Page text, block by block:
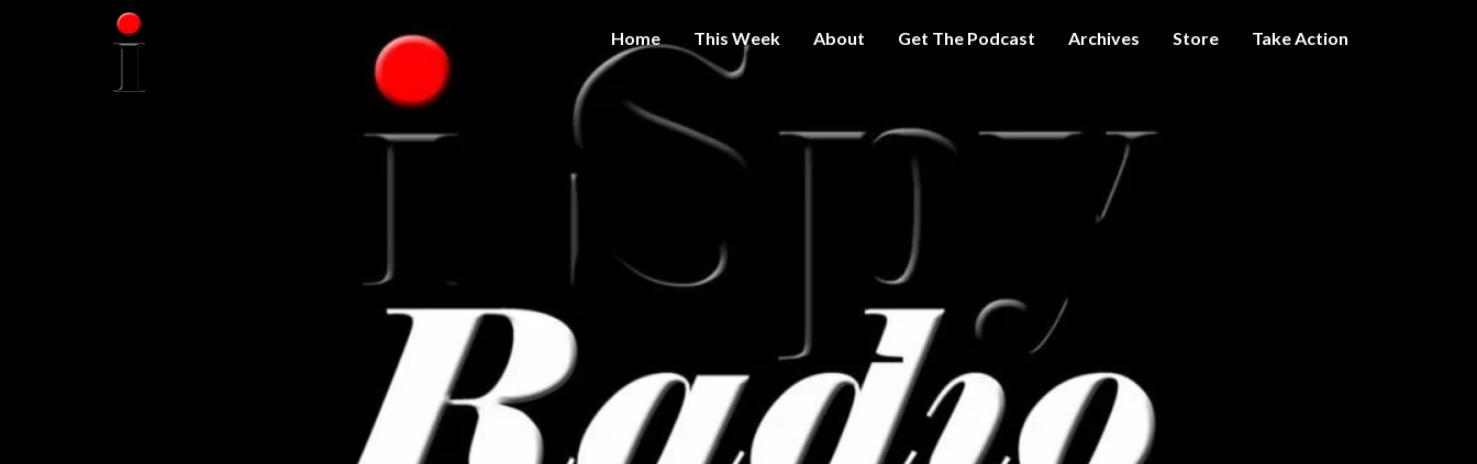
Home This Week About Get The Podcast Archives Store Take Action
THE I
SPY
Get A Little
Intelligence
On Big
Government